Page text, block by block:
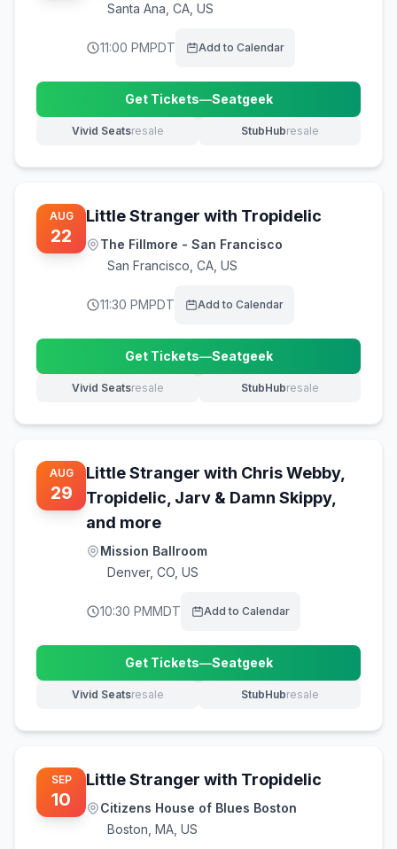
Santa Ana CA, US
11:00 PMPDT Add to Calendar
Get Tickets—Seatgeek
(opens in new tab)
Vivid Seatsresale
(opens in new tab) StubHubresale
(opens in new tab)
AUG
22
Little Stranger with Tropidelic
The Fillmore - San Francisco
San Francisco CA, US
11:30 PMPDT Add to Calendar
Get Tickets—Seatgeek
(opens in new tab)
Vivid Seatsresale
(opens in new tab) StubHubresale
(opens in new tab)
AUG
29
Little Stranger with Chris Webby,
Tropidelic, Jarv & Damn Skippy,
and more
Mission Ballroom
Denver, CO, US
10:30 PMMDT Add to Calendar
Get Tickets—Seatgeek
(opens in new tab)
Vivid Seatsresale
(opens in new tab) StubHubresale
(opens in new tab)
SEP
10
Little Stranger with Tropidelic
Citizens House of Blues Boston
Boston MA, US